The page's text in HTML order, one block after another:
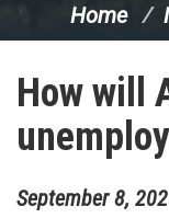
Home
How will
September 8,